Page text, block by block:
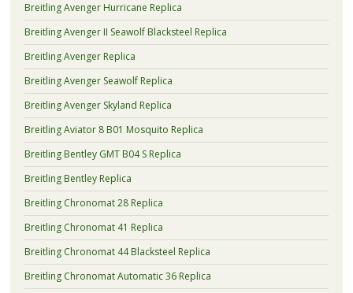
Breitling Avenger Hurricane Replica
Breitling Avenger II Seawolf Blacksteel Replica
Breitling Avenger Replica
Breitling Avenger Seawolf Replica
Breitling Avenger Skyland Replica
Breitling Aviator 8 B01 Mosquito Replica
Breitling Bentley GMT B04 S Replica
Breitling Bentley Replica
Breitling Chronomat 28 Replica
Breitling Chronomat 41 Replica
Breitling Chronomat 44 Blacksteel Replica
Breitling Chronomat Automatic 36 Replica